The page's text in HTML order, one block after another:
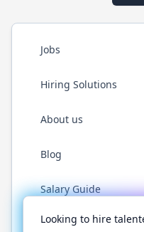
Jobs
Hiring Solutions
About us
Blog
Salary Guide
Twitter LinkedIn
Looking to hire